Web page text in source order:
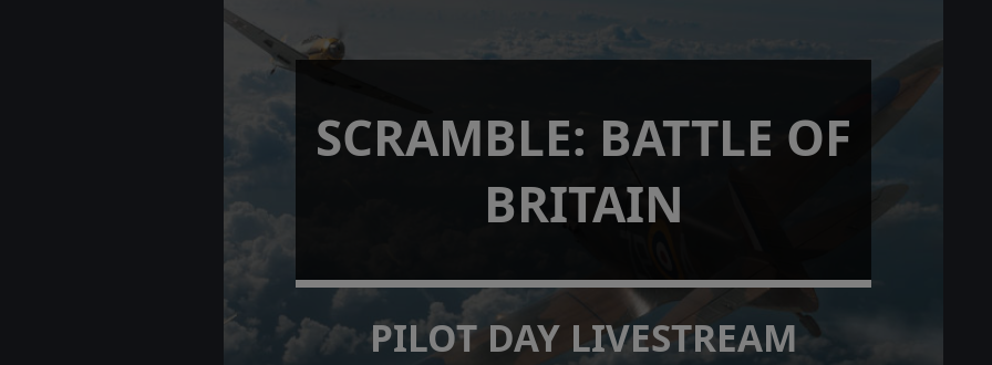
SCRAMBLE: BATTLE OF
BRITAIN
PILOT DAY LIVESTREAM